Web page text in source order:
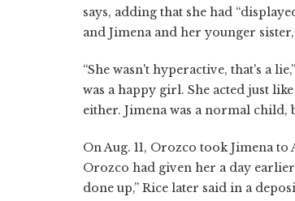
says, adding that she had
and Jimena and her younger
“She wasn't hyperactive, that's a
was a happy girl. She acted just
either. Jimena was a normal child,
On Aug. 11, Orozco took Jimena
Orozco had given her a day
done up,” Rice later said in a